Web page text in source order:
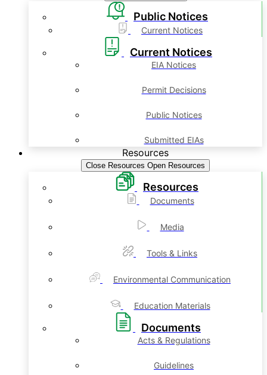
Public Notices
Current Notices
Current Notices
EIA Notices
Permit Decisions
Public Notices
Submitted EIAs
Resources
Close Resources Open Resources
Resources
Documents
Media
Tools & Links
Environmental Communication
Education Materials
Documents
Acts & Regulations
Guidelines